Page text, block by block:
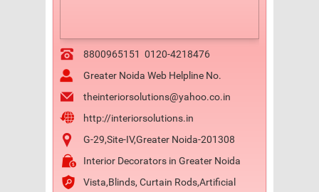
8800965151 0120-4218476
Greater Noida Web Helpline No.
theinteriorsolutions@yahoo.co.in
http://interiorsolutions.in
G-29,Site-IV,Greater Noida-201308
Interior Decorators in Greater Noida
Vista,Blinds, Curtain Rods,Artificial